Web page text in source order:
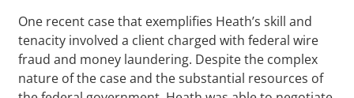
One recent case that exemplifies Heath’s skill and
tenacity involved a client charged with federal wire
fraud and money laundering. Despite the complex
nature of the case and the substantial resources of